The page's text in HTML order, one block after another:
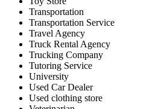
Transportation
Transportation Service
Travel Agency
Truck Rental Agency
Trucking Company
Tutoring Service
University
Used Car Dealer
Used clothing store